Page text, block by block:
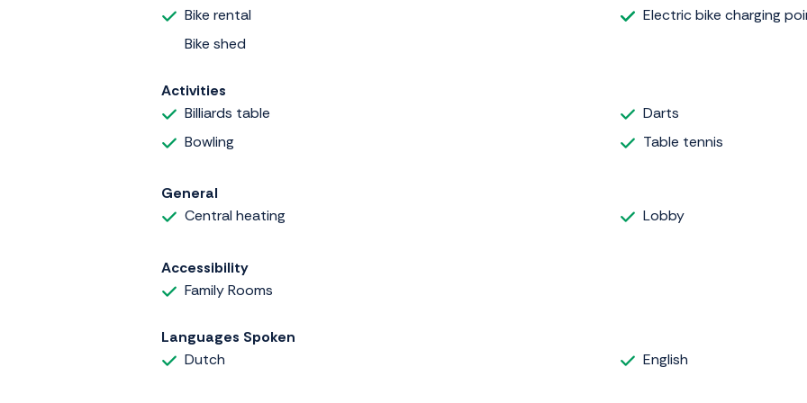
Bike rental
Bike shed
Electric bike charging
Activities
Billiards table
Bowling
Darts
Table tennis
General
Central heating
Lobby
Accessibility
Family Rooms
Languages Spoken
Dutch
English